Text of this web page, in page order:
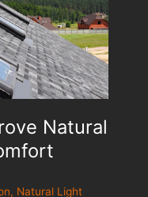
Natural
, Natural Light